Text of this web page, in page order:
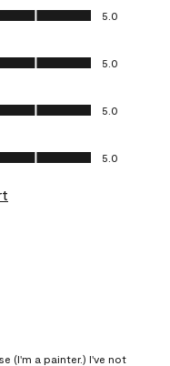
5.0
5.0
5.0
5.0
(I'm a painter.) I've not